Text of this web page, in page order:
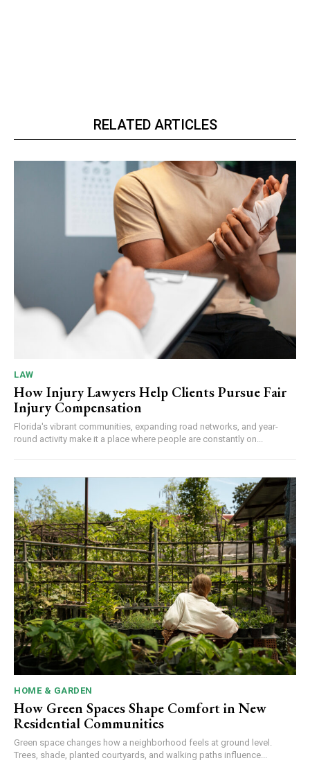
RELATED ARTICLES
LAW
How Injury Lawyers Help Clients Pursue Fair
Injury Compensation
Florida's vibrant communities, expanding road networks, and year-
round activity make it a place where people are constantly on...
HOME & GARDEN
How Green Spaces Shape Comfort in New
Residential Communities
Green space changes how a neighborhood feels at ground level.
Trees, shade, planted courtyards, and walking paths influence...